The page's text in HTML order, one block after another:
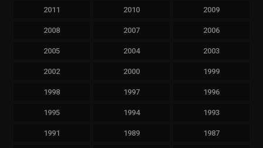
2011 2010 2009
2008 2007 2006
2005 2004 2003
2002 2000 1999
1998 1997 1996
1995 1994 1993
1991 1989 1987